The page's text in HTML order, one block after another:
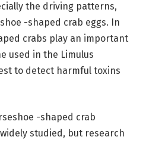
the driving patterns,
-shaped crab eggs. In
crabs play an important
used in the Limulus
to detect harmful toxins
-shaped crab
studied, but research